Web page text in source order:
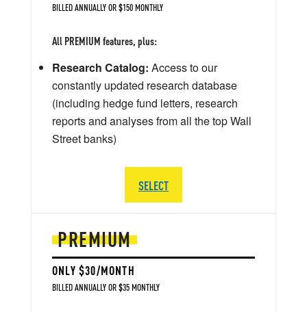
PREMIUM
ONLY $30/MONTH
BILLED ANNUALLY OR $35 MONTHLY
BILLED ANNUALLY OR $150 MONTHLY
All PREMIUM features, plus:
Research Catalog: Access to our
constantly updated research database
(including hedge fund letters, research
reports and analyses from all the top Wall
Street banks)
SELECT